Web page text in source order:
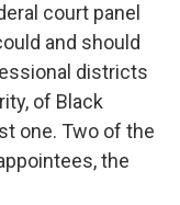
court panel
and should
districts
of Black
one. Two of the
the